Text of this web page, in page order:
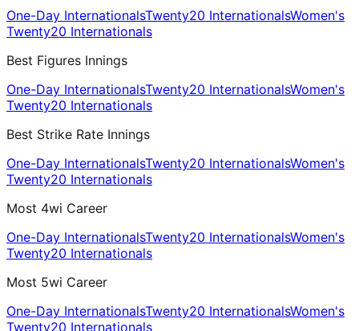
One-Day InternationalsTwenty20 InternationalsWomen's
Twenty20 Internationals
Best Figures Innings
One-Day InternationalsTwenty20 InternationalsWomen's
Twenty20 Internationals
Best Strike Rate Innings
One-Day InternationalsTwenty20 InternationalsWomen's
Twenty20 Internationals
Most 4wi Career
One-Day InternationalsTwenty20 InternationalsWomen's
Twenty20 Internationals
Most 5wi Career
One-Day InternationalsTwenty20 InternationalsWomen's
Twenty20 Internationals